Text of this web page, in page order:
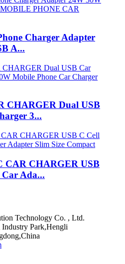
Charger Adapter
A...
CHARGER Dual USB
3...
CAR CHARGER USB
Car Ada...
Technology Co. , Ltd.
Park,Hengli